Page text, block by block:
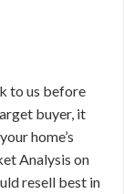
to us before
buyer, it
home’s
Analysis on
resell best in